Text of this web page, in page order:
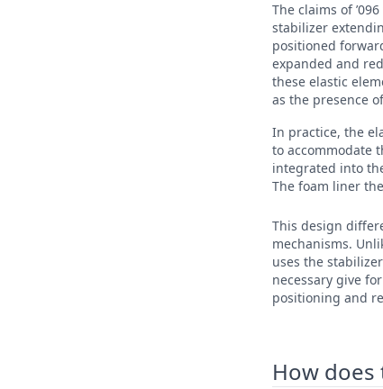
The claims of
stabilizer
positioned
expanded and
these elastic
as the presence
In practice, the
to accommodate
integrated into
The foam liner
This design
mechanisms.
uses the
necessary give
positioning and
How